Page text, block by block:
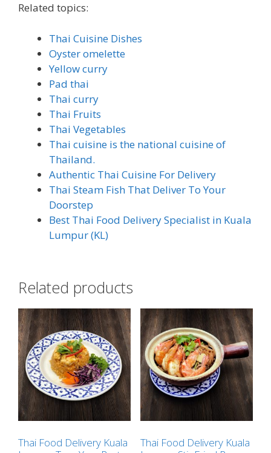
Related topics:
Thai Cuisine Dishes
Oyster omelette
Yellow curry
Pad thai
Thai curry
Thai Fruits
Thai Vegetables
Thai cuisine is the national cuisine of
Thailand.
Authentic Thai Cuisine For Delivery
Thai Steam Fish That Deliver To Your
Doorstep
Best Thai Food Delivery Specialist in Kuala
Lumpur (KL)
Related products
Thai Food Delivery Kuala
Thai Food Delivery Kuala